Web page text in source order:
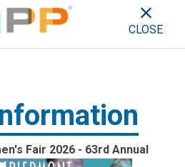
ARTISTS &
CLOSE
Fair 2026 - 63rd Annual